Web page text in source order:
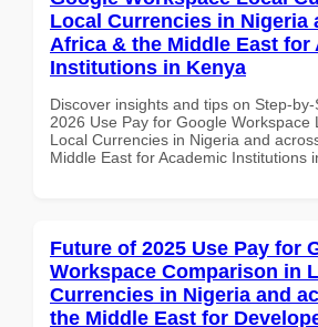
Local Currencies in Nigeria
Africa & the Middle East for
Institutions in Kenya
Discover insights and tips on Step-
2026 Use Pay for Google Workspace
Local Currencies in Nigeria and
Middle East for Academic Institutions
Future of 2025 Use Pay for
Workspace Comparison in
Currencies in Nigeria and
the Middle East for